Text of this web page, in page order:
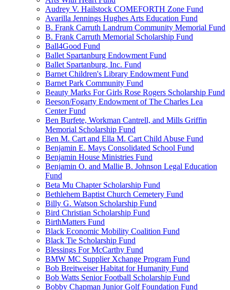
Audrey V. Hailstock COMEFORTH Zone Fund
Avarilla Jennings Hughes Arts Education Fund
B. Frank Carruth Landrum Community Memorial Fund
B. Frank Carruth Memorial Scholarship Fund
Ball4Good Fund
Ballet Spartanburg Endowment Fund
Ballet Spartanburg, Inc. Fund
Barnet Children's Library Endowment Fund
Barnet Park Community Fund
Beauty Marks For Girls Rose Rogers Scholarship Fund
Beeson/Fogarty Endowment of The Charles Lea
Center Fund
Ben Burfete, Workman Cantrell, and Mills Griffin
Memorial Scholarship Fund
Ben M. Cart and Ella M. Cart Child Abuse Fund
Benjamin E. Mays Consolidated School Fund
Benjamin House Ministries Fund
Benjamin O. and Mallie B. Johnson Legal Education
Fund
Beta Mu Chapter Scholarship Fund
Bethlehem Baptist Church Cemetery Fund
Billy G. Watson Scholarship Fund
Bird Christian Scholarship Fund
BirthMatters Fund
Black Economic Mobility Coalition Fund
Black Tie Scholarship Fund
Blessings For McCarthy Fund
BMW MC Supplier Xchange Program Fund
Bob Breitweiser Habitat for Humanity Fund
Bob Watts Senior Football Scholarship Fund
Bobby Chapman Junior Golf Foundation Fund